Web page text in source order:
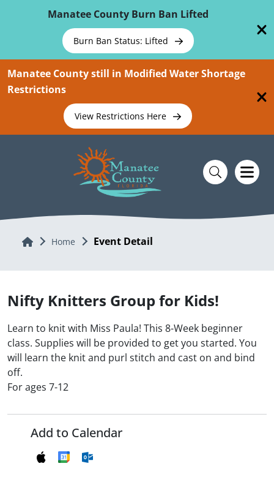
Manatee County Burn Ban Lifted
Burn Ban Status: Lifted
Manatee County still in Modified Water Shortage
Restrictions
View Restrictions Here
Home Home Event Detail
Nifty Knitters Group for Kids!
Learn to knit with Miss Paula! This 8-Week beginner
class. Supplies will be provided to get you started. You
will learn the knit and purl stitch and cast on and bind
off.
For ages 7-12
Add to Calendar